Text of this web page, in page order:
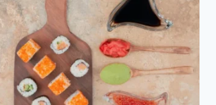
OPENAI
NEWS
TECHNOLOGY
TRENDS